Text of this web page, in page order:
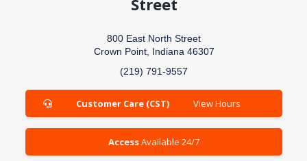
Street
800 East North Street
Crown Point, Indiana 46307
(219) 791-9557
Customer Care (CST) View Hours
AccessAvailable 24/7